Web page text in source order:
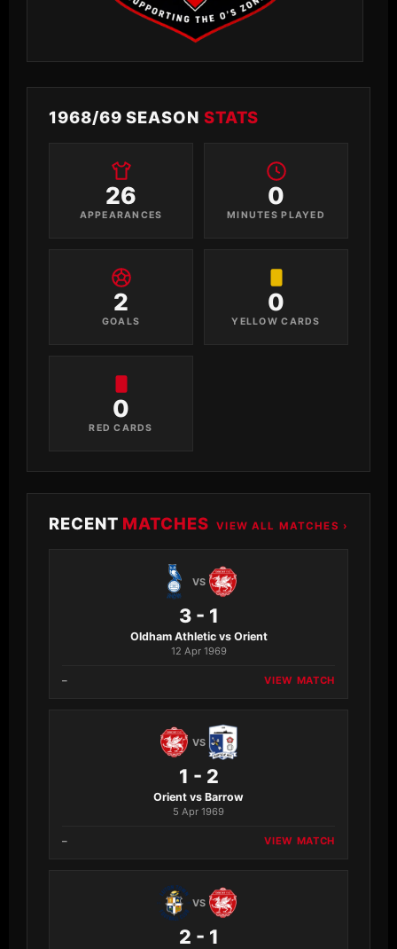
1968/69 SEASON STATS
26
APPEARANCES
0
MINUTES PLAYED
2
GOALS
0
YELLOW CARDS
0
RED CARDS
RECENT MATCHES VIEW ALL MATCHES ›
VS
3 - 1
Oldham Athletic vs Orient
12 Apr 1969
– VIEW MATCH
VS
1 - 2
Orient vs Barrow
5 Apr 1969
– VIEW MATCH
VS
2 - 1